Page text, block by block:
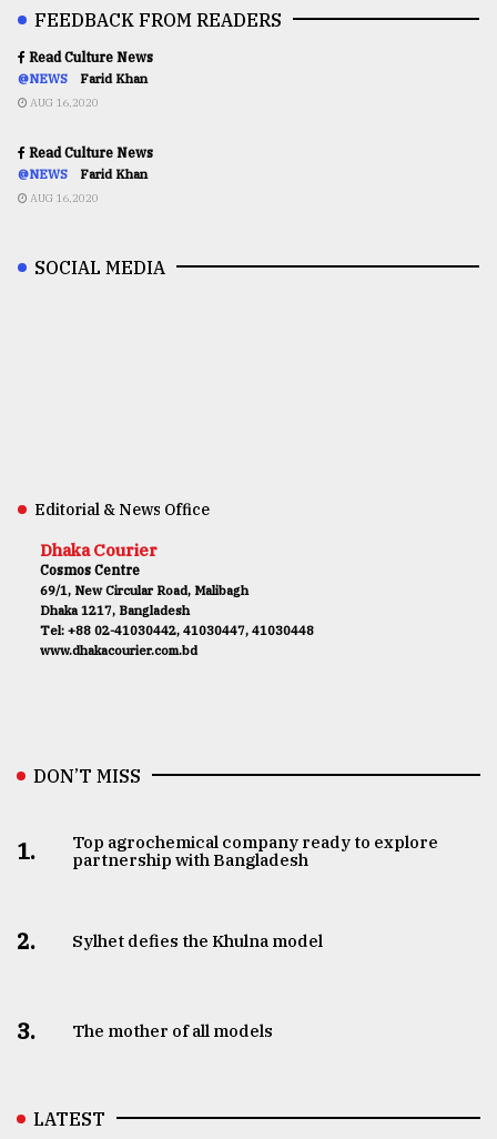
FEEDBACK FROM READERS
Read Culture News
@NEWS Farid Khan
AUG 16,2020
Read Culture News
@NEWS Farid Khan
AUG 16,2020
SOCIAL MEDIA
Editorial & News Office
Dhaka Courier
Cosmos Centre
69/1, New Circular Road, Malibagh
Dhaka 1217, Bangladesh
Tel: +88 02-41030442, 41030447, 41030448
www.dhakacourier.com.bd
DON’T MISS
1.
Top agrochemical company ready to explore
partnership with Bangladesh
2. Sylhet defies the Khulna model
3. The mother of all models
LATEST